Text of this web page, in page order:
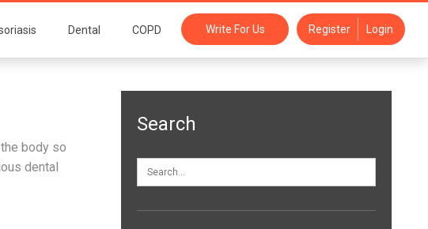
Dental COPD Write For Us Register Login
body so
dental
Search